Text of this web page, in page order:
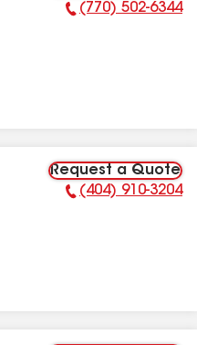
Phone Number:
(770) 502-6344
Request a Quote
Phone Number:
(404) 910-3204